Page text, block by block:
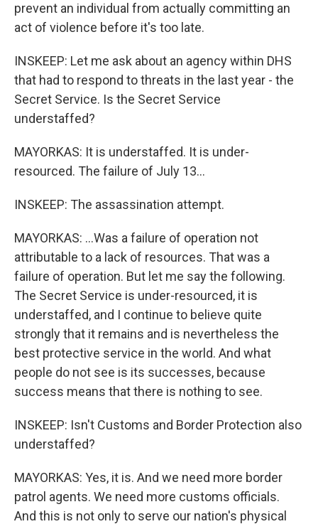
prevent an individual from actually committing an
act of violence before it's too late.
INSKEEP: Let me ask about an agency within DHS
that had to respond to threats in the last year - the
Secret Service. Is the Secret Service
understaffed?
MAYORKAS: It is understaffed. It is under-
resourced. The failure of July 13...
INSKEEP: The assassination attempt.
MAYORKAS: ...Was a failure of operation not
attributable to a lack of resources. That was a
failure of operation. But let me say the following.
The Secret Service is under-resourced, it is
understaffed, and I continue to believe quite
strongly that it remains and is nevertheless the
best protective service in the world. And what
people do not see is its successes, because
success means that there is nothing to see.
INSKEEP: Isn't Customs and Border Protection also
understaffed?
MAYORKAS: Yes, it is. And we need more border
patrol agents. We need more customs officials.
And this is not only to serve our nation's physical